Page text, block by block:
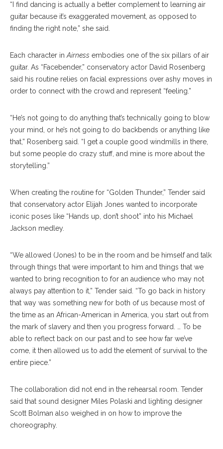
“I find dancing is actually a better complement to learning air
guitar because it’s exaggerated movement, as opposed to
finding the right note,” she said.
Each character inAirness embodies one of the six pillars of air
guitar. As “Facebender,” conservatory actor David Rosenberg
said his routine relies on facial expressions over ashy moves in
order to connect with the crowd and represent “feeling.”
“He’s not going to do anything that’s technically going to blow
your mind, or he’s not going to do backbends or anything like
that,” Rosenberg said. “I get a couple good windmills in there,
but some people do crazy stuff, and mine is more about the
storytelling.”
When creating the routine for “Golden Thunder,” Tender said
that conservatory actor Elijah Jones wanted to incorporate
iconic poses like “Hands up, don’t shoot” into his Michael
Jackson medley.
“We allowed (Jones) to be in the room and be himself and talk
through things that were important to him and things that we
wanted to bring recognition to for an audience who may not
always pay attention to it,” Tender said. “To go back in history
that way was something new for both of us because most of
the time as an African-American in America, you start out from
the mark of slavery and then you progress forward. … To be
able to reflect back on our past and to see how far we’ve
come, it then allowed us to add the element of survival to the
entire piece.”
The collaboration did not end in the rehearsal room. Tender
said that sound designer Miles Polaski and lighting designer
Scott Bolman also weighed in on how to improve the
choreography.